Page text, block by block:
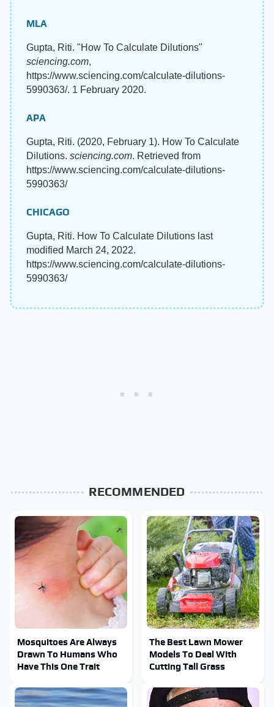
MLA
Gupta, Riti. "How To Calculate Dilutions"
sciencing.com,
https://www.sciencing.com/calculate-dilutions-
5990363/. 1 February 2020.
APA
Gupta, Riti. (2020, February 1). How To Calculate
Dilutions. sciencing.com. Retrieved from
https://www.sciencing.com/calculate-dilutions-
5990363/
CHICAGO
Gupta, Riti. How To Calculate Dilutions last
modified March 24, 2022.
https://www.sciencing.com/calculate-dilutions-
5990363/
RECOMMENDED
Mosquitoes Are Always
Drawn To Humans Who
Have This One Trait
The Best Lawn Mower
Models To Deal With
Cutting Tall Grass